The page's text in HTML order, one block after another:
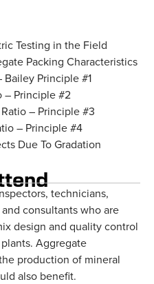
Testing in the Field
Packing Characteristics
Principle #1
– Principle #2
– Principle #3
– Principle #4
Due To Gradation
technicians,
consultants who are
design and quality control
Aggregate
production of mineral
also benefit.